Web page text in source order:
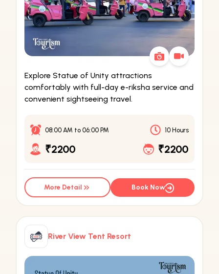
Explore Statue of Unity attractions
comfortably with full-day e-riksha service and
convenient sightseeing travel.
08:00 AM to 06:00 PM 10 Hours
₹2200 ₹2200
More Detail Book Now
River View Tent Resort